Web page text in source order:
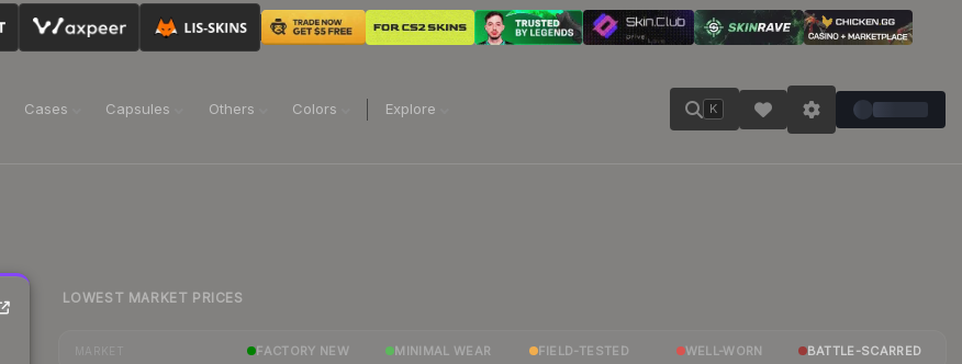
Cases Capsules Others Colors Explore K
LOWEST MARKET PRICES
FACTORY NEW MINIMAL WEAR FIELD-TESTED WELL-WORN BATTLE-SCARRED